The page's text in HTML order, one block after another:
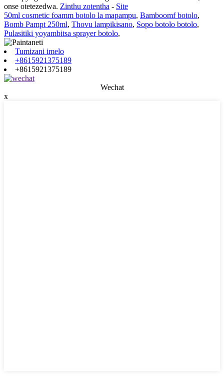
onse otetezedwa. Zinthu zotentha - Site
50ml cosmetic foamm botolo la mapampu, Bamboomf botolo,
Bomb Pampt 250ml, Thovu lampikisano, Sopo botolo botolo,
Pulasitiki yoyambitsa sprayer botolo,
Tumizani imelo
+8615921375189
+8615921375189
Wechat
x